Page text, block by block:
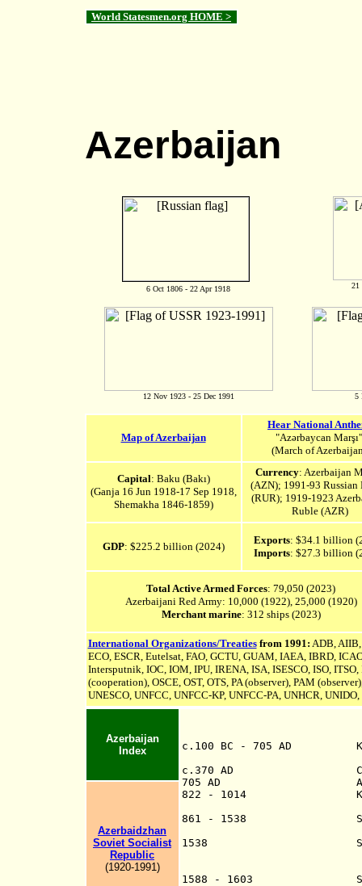
World Statesmen.org HOME >
Azerbaijan
6 Oct 1806 - 22 Apr 1918 21
12 Nov 1923 - 25 Dec 1991 5
Map of Azerbaijan
Hear National
"Azərbaycan Marşı"
(March of
Capital: Baku (Bakı)
(Ganja 16 Jun 1918-17 Sep 1918,
Shemakha 1846-1859)
Currency: Azerbaijan
(AZN); 1991-93 Russian
(RUR); 1919-1923
Ruble (AZR)
GDP: $225.2 billion (2024)
Exports: $34.1 billion
Imports: $27.3 billion
Total Active Armed Forces: 79,050 (2023)
Azerbaijani Red Army: 10,000 (1922), 25,000 (1920)
Merchant marine: 312 ships (2023)
International Organizations/Treatiesfrom 1991: ADB,AIIB,
ECO, ESCR, Eutelsat, FAO, GCTU, GUAM, IAEA, IBRD,
Intersputnik, IOC, IOM, IPU, IRENA, ISA, ISESCO, ISO,
(cooperation), OSCE, OST, OTS, PA (observer), PAM
UNESCO, UNFCC,UNFCC-KP, UNFCC-PA, UNHCR, UNIDO,
Azerbaijan
Index
c.100 BC - 705 AD
c.370 AD
705 AD Annexed
822 - 1014 Kingdom
861 - 1538 Shirvan,
1538 Shirvan
1588 - 1603
Azerbaidzhan
Soviet Socialist
Republic
(1920-1991)